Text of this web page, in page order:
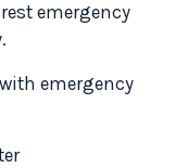
emergency
emergency